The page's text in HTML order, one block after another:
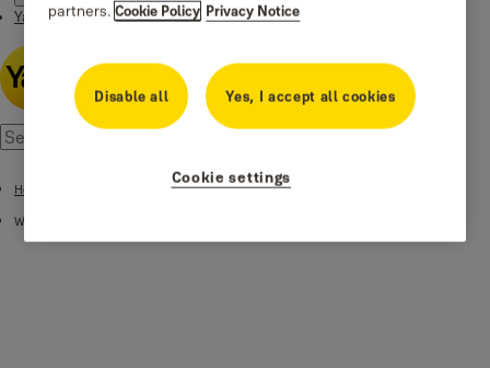
Yale Social Media Highlights
Home
Where to buy
partners.Cookie Policy Privacy Notice
Disable all Yes, I accept all cookies
Cookie settings